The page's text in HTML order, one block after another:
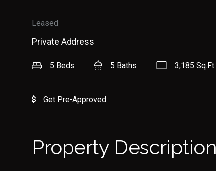
Leased
Private Address
5 Beds 5 Baths 3,185 Sq.Ft.
Get Pre-Approved
Property Description